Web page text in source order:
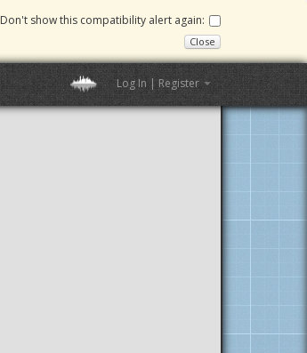
Don't show this compatibility alert again:
Close
Log In | Register